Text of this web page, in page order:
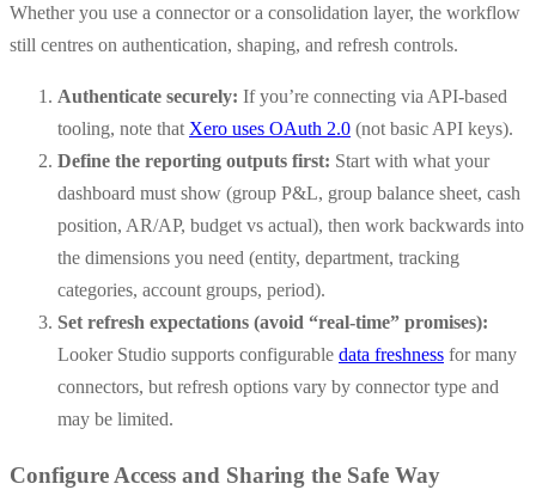
Whether you use a connector or a consolidation layer, the workflow
still centres on authentication, shaping, and refresh controls.
Authenticate securely: If you’re connecting via API-based
tooling, note that Xero uses OAuth 2.0 (not basic API keys).
Define the reporting outputs first: Start with what your
dashboard must show (group P&L, group balance sheet, cash
position, AR/AP, budget vs actual), then work backwards into
the dimensions you need (entity, department, tracking
categories, account groups, period).
Set refresh expectations (avoid “real-time” promises):
Looker Studio supports configurable data freshness for many
connectors, but refresh options vary by connector type and
may be limited.
Configure Access and Sharing the Safe Way